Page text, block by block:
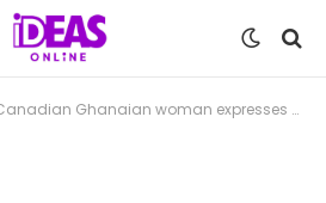
Ghanaian woman expresses regret over her marriage, saying, “I rushed because of church pressure.”